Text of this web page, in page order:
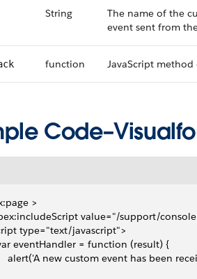
String
The name of the
event sent from
function JavaScript
>
value="/support/
type="text/javascript">
var eventHandler = function (result) {
alert('A new custom event has been